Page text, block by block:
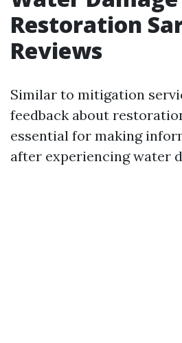
Restoration
Reviews
Similar to mitigation
feedback about
essential for making
after experiencing water